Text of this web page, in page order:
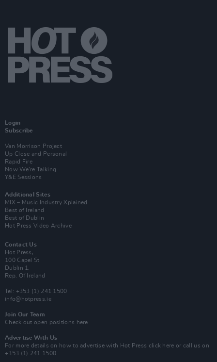
Login
Subscribe
Van Morrison Project
Up Close and Personal
Rapid Fire
Now We’re Talking
Y&E Sessions
Additional Sites
MIX – Music Industry Xplained
Best of Ireland
Best of Dublin
Hot Press Video Archive
Contact Us
Hot Press,
100 Capel St
Dublin 1.
Rep. Of Ireland
Tel: +353 (1) 241 1500
info@hotpress.ie
Join Our Team
Check out open positions here
Advertise With Us
For more details on how to advertise with Hot Press click here or call us on
+353 (1) 241 1500